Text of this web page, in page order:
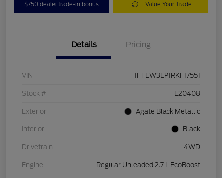
$750 dealer trade-in bonus Value Your Trade
Details Pricing
VIN 1FTEW3LP1RKF17551
Stock # L20408
Exterior Agate Black Metallic
Interior Black
Drivetrain 4WD
Engine Regular Unleaded 2.7 L EcoBoost